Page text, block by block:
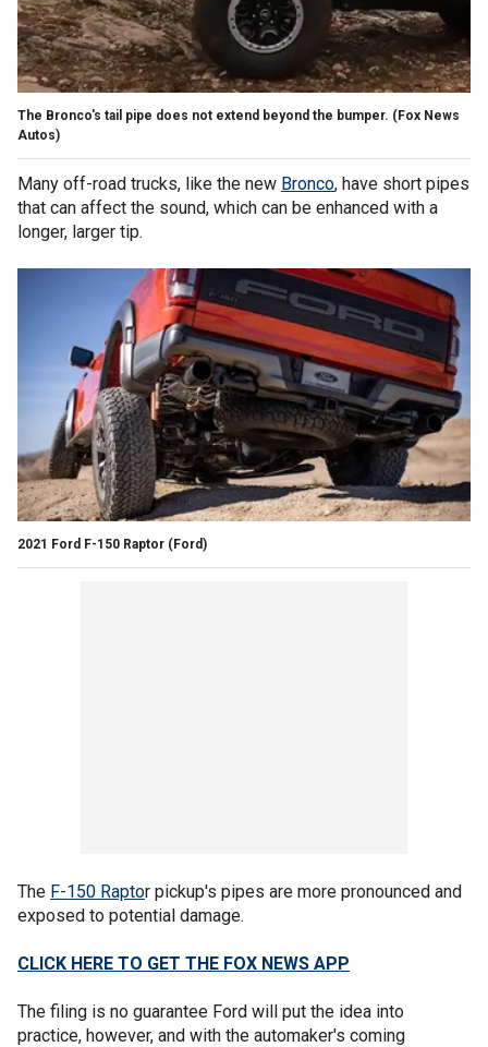
The Bronco's tail pipe does not extend beyond the bumper. (Fox News
Autos)
Many off-road trucks, like the new Bronco, have short pipes
that can affect the sound, which can be enhanced with a
longer, larger tip.
2021 Ford F-150 Raptor (Ford)
The F-150 Raptor pickup's pipes are more pronounced and
exposed to potential damage.
CLICK HERE TO GET THE FOX NEWS APP
The filing is no guarantee Ford will put the idea into
practice, however, and with the automaker's coming